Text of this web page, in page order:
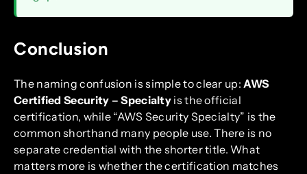
Conclusion
The naming confusion is simple to clear up: AWS
Certified Security – Specialty is the official
certification, while “AWS Security Specialty” is the
common shorthand many people use. There is no
separate credential with the shorter title. What
matters more is whether the certification matches